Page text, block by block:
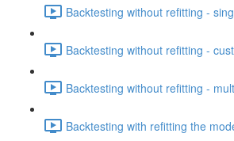
Backtesting without refitting -
Backtesting without refitting -
Backtesting without refitting -
Backtesting with refitting the